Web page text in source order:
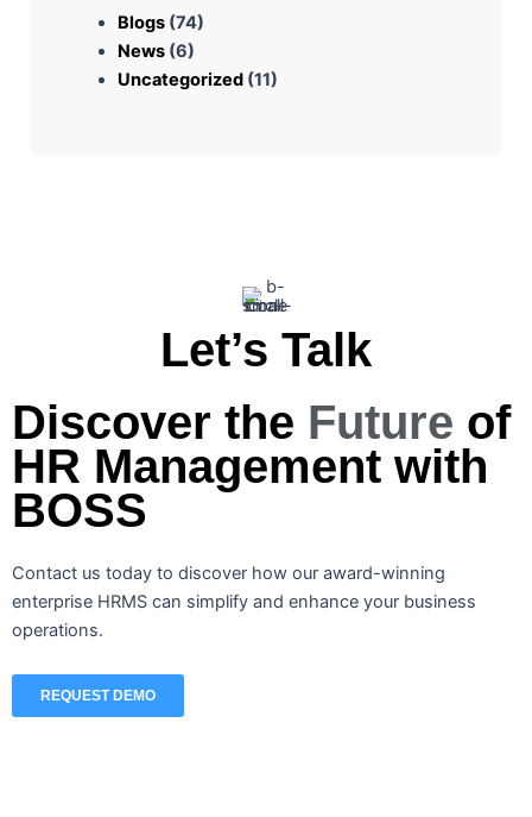
Blogs(74)
News(6)
Uncategorized(11)
Let’s Talk
Discover the Future of
HR Management with
BOSS
Contact us today to discover how our award-winning
enterprise HRMS can simplify and enhance your business
operations.
REQUEST DEMO